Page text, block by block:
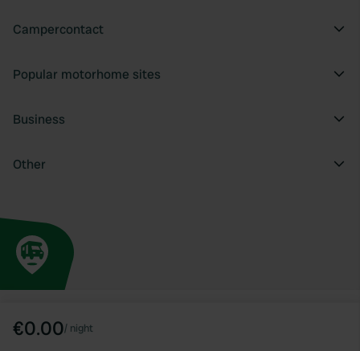
€0.00/ night
Campercontact
Popular motorhome sites
Business
Other